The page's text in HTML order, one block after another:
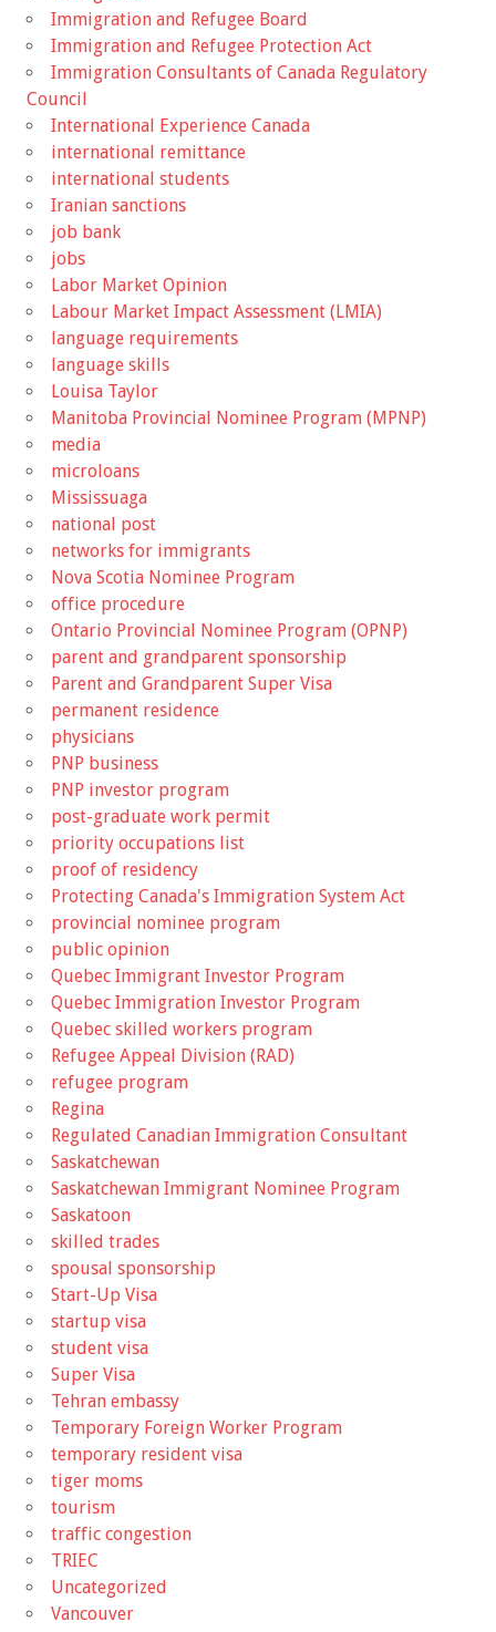
Immigration and Refugee Board
Immigration and Refugee Protection Act
Immigration Consultants of Canada Regulatory
Council
International Experience Canada
international remittance
international students
Iranian sanctions
job bank
jobs
Labor Market Opinion
Labour Market Impact Assessment (LMIA)
language requirements
language skills
Louisa Taylor
Manitoba Provincial Nominee Program (MPNP)
media
microloans
Mississuaga
national post
networks for immigrants
Nova Scotia Nominee Program
office procedure
Ontario Provincial Nominee Program (OPNP)
parent and grandparent sponsorship
Parent and Grandparent Super Visa
permanent residence
physicians
PNP business
PNP investor program
post-graduate work permit
priority occupations list
proof of residency
Protecting Canada's Immigration System Act
provincial nominee program
public opinion
Quebec Immigrant Investor Program
Quebec Immigration Investor Program
Quebec skilled workers program
Refugee Appeal Division (RAD)
refugee program
Regina
Regulated Canadian Immigration Consultant
Saskatchewan
Saskatchewan Immigrant Nominee Program
Saskatoon
skilled trades
spousal sponsorship
Start-Up Visa
startup visa
student visa
Super Visa
Tehran embassy
Temporary Foreign Worker Program
temporary resident visa
tiger moms
tourism
traffic congestion
TRIEC
Uncategorized
Vancouver